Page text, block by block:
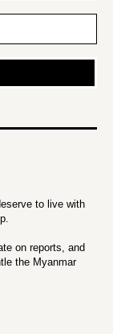
to live with
on reports, and
the Myanmar